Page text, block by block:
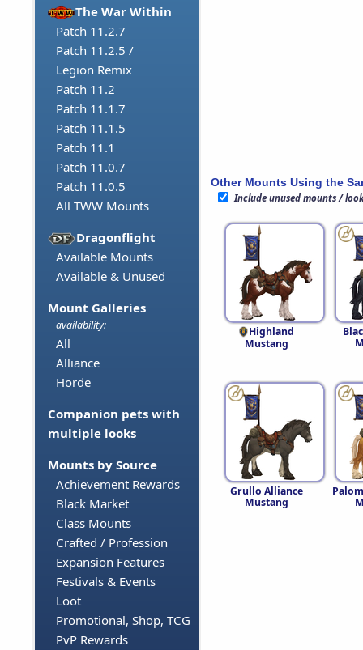
The War Within
Patch 11.2.7
Patch 11.2.5 /
Legion Remix
Patch 11.2
Patch 11.1.7
Patch 11.1.5
Patch 11.1
Patch 11.0.7
Patch 11.0.5
All TWW Mounts
Dragonflight
Available Mounts
Available & Unused
Mount Galleries
availability:
All
Alliance
Horde
Companion pets with
multiple looks
Mounts by Source
Achievement Rewards
Black Market
Class Mounts
Crafted / Profession
Expansion Features
Festivals & Events
Loot
Promotional, Shop, TCG
PvP Rewards
Other Mounts Using the
Include unused mounts /
Highland
Mustang
Grullo Alliance
Mustang